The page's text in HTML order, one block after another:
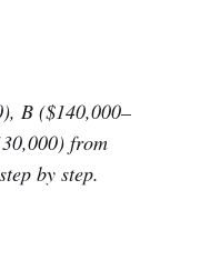
B ($140,000–
from
by step.